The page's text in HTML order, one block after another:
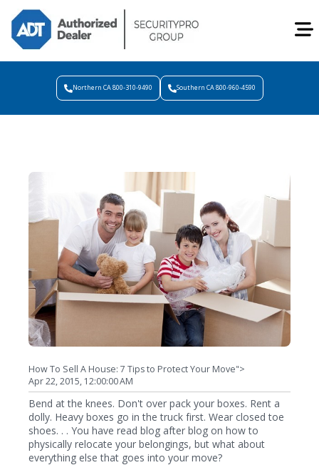
Northern CA 800-310-9490 Southern CA 800-960-4590
How To Sell A House: 7 Tips to Protect Your Move">
Apr 22, 2015, 12:00:00 AM
Bend at the knees. Don't over pack your boxes. Rent a
dolly. Heavy boxes go in the truck first. Wear closed toe
shoes. . . You have read blog after blog on how to
physically relocate your belongings, but what about
everything else that goes into your move?